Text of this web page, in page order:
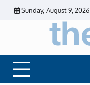
Skip
Sunday, August 9, 2026